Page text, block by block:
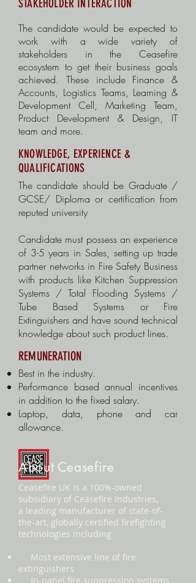
STAKEHOLDER INTERACTION
The candidate would be expected to
work with a wide variety of
stakeholders in the Ceasefire
ecosystem to get their business goals
achieved. These include Finance &
Accounts, Logistics Teams, Learning &
Development Cell, Marketing Team,
Product Development & Design, IT
team and more.
KNOWLEDGE, EXPERIENCE &
QUALIFICATIONS
The candidate should be Graduate /
GCSE/ Diploma or certification from
reputed university
Candidate must possess an experience
of 3-5 years in Sales, setting up trade
partner networks in Fire Safety Business
with products like Kitchen Suppression
Systems / Total Flooding Systems /
Tube Based Systems or Fire
Extinguishers and have sound technical
knowledge about such product lines.
REMUNERATION
Best in the industry.
Performance based annual incentives
in addition to the fixed salary.
Laptop, data, phone and car
allowance.
About Ceasefire
Ceasefire UK is a 100%-owned
subsidiary of Ceasefire Industries,
a leading manufacturer of state-of-
the-art, globally certified firefighting
technologies including
Most extensive line of fire
extinguishers
In-panel fire suppression systems